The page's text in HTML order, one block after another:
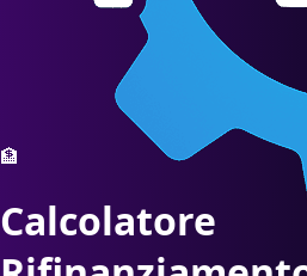
🏦
Calcolatore